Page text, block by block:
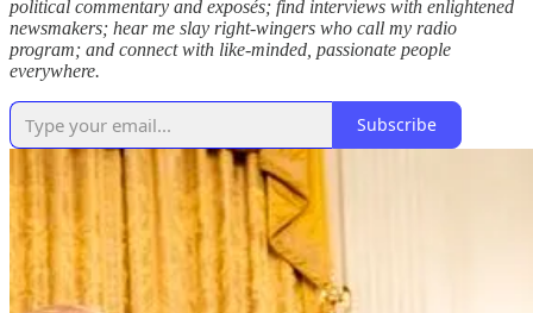
political commentary and exposés; find interviews with enlightened
newsmakers; hear me slay right-wingers who call my radio
program; and connect with like-minded, passionate people
everywhere.
Subscribe